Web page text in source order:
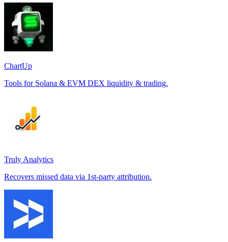
ChartUp
Tools for Solana & EVM DEX liquidity & trading.
Truly Analytics
Recovers missed data via 1st-party attribution.